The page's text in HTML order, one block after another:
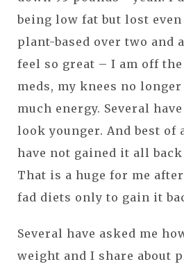
being low fat but lost
plant-based over two and
feel so great – I am off
meds, my knees no longer
much energy. Several
look younger. And best of
have not gained it all
That is a huge for me
fad diets only to gain it
Several have asked me
weight and I share about